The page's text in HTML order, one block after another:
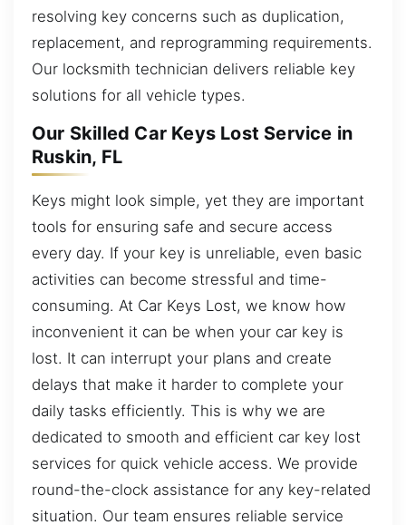
resolving key concerns such as duplication,
replacement, and reprogramming requirements.
Our locksmith technician delivers reliable key
solutions for all vehicle types.
Our Skilled Car Keys Lost Service in
Ruskin, FL
Keys might look simple, yet they are important
tools for ensuring safe and secure access
every day. If your key is unreliable, even basic
activities can become stressful and time-
consuming. At Car Keys Lost, we know how
inconvenient it can be when your car key is
lost. It can interrupt your plans and create
delays that make it harder to complete your
daily tasks efficiently. This is why we are
dedicated to smooth and efficient car key lost
services for quick vehicle access. We provide
round-the-clock assistance for any key-related
situation. Our team ensures reliable service